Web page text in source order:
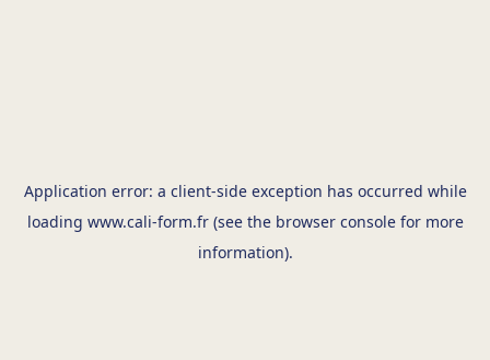
Application error: a client-side exception has occurred while
loading www.cali-form.fr(see the browser consolefor more
information).